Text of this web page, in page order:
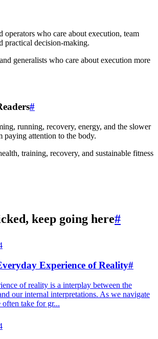
operators who care about execution, team
practical decision-making.
generalists who care about execution more
#
running, recovery, energy, and the slower
paying attention to the body.
training, recovery, and sustainable fitness
keep going here#
Experience of Reality#
of reality is a interplay between the
our internal interpretations. As we navigate
take for gr...